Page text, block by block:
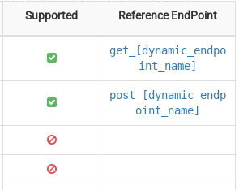
Supported Reference EndPoint
get_[dynamic_endpo
int_name]
post_[dynamic_endp
oint_name]